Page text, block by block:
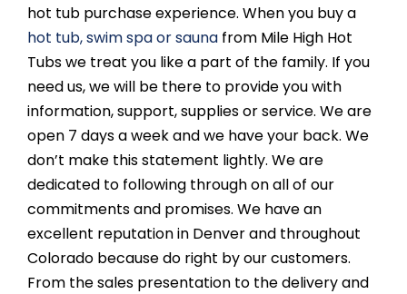
hot tub purchase experience. When you buy a
hot tub, swim spa or saunafrom Mile High Hot
Tubs we treat you like a part of the family. If you
need us, we will be there to provide you with
information, support, supplies or service. We are
open 7 days a week and we have your back. We
don’t make this statement lightly. We are
dedicated to following through on all of our
commitments and promises. We have an
excellent reputation in Denver and throughout
Colorado because do right by our customers.
From the sales presentation to the delivery and